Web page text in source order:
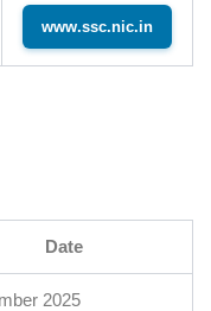
www.ssc.nic.in
Date
2025